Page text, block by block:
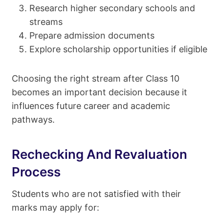
Research higher secondary schools and
streams
Prepare admission documents
Explore scholarship opportunities if eligible
Choosing the right stream after Class 10
becomes an important decision because it
influences future career and academic
pathways.
Rechecking And Revaluation
Process
Students who are not satisfied with their
marks may apply for: